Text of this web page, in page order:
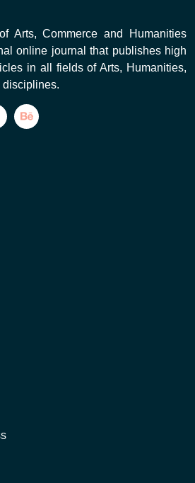
Arts, Commerce and Humanities
online journal that publishes high
in all fields of Arts, Humanities,
disciplines.